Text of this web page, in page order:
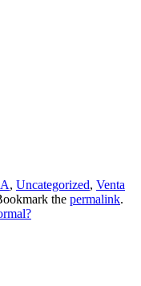
, Uncategorized, Venta
the permalink.